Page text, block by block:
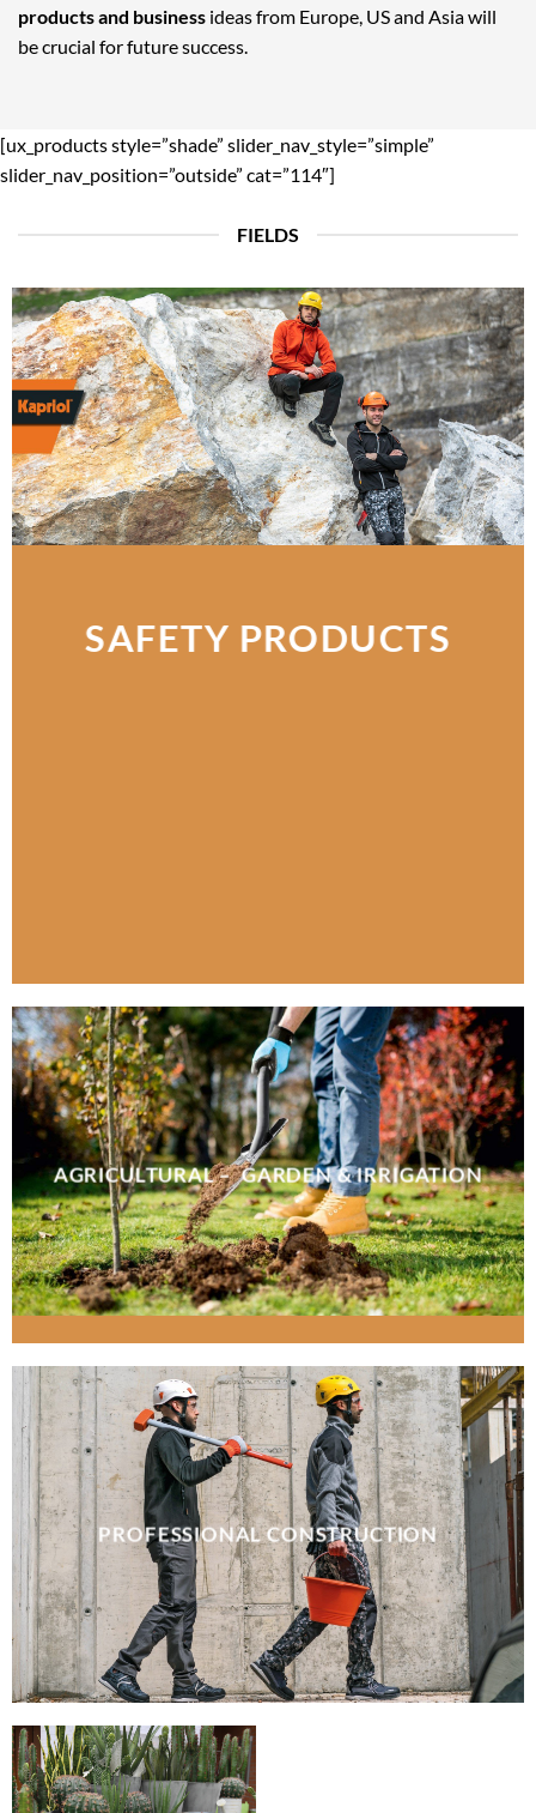
products and business ideas from Europe, US and Asia will
be crucial for future success.
[ux_products style=”shade” slider_nav_style=”simple”
slider_nav_position=”outside” cat=”114″]
FIELDS
SAFETY PRODUCTS
AGRICULTURAL – GARDEN & IRRIGATION
PROFESSIONAL CONSTRUCTION